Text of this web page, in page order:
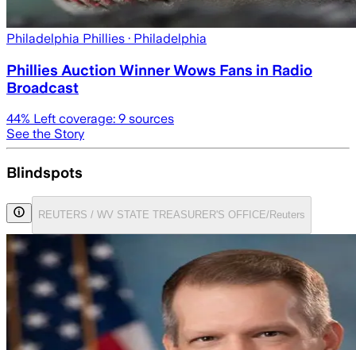
Philadelphia Phillies · Philadelphia
Phillies Auction Winner Wows Fans in Radio
Broadcast
44% Left coverage: 9 sources
See the Story
Blindspots
REUTERS / WV STATE TREASURER'S OFFICE/Reuters